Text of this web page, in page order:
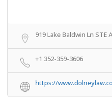
919 Lake Baldwin Ln STE
+1 352-359-3606
https://